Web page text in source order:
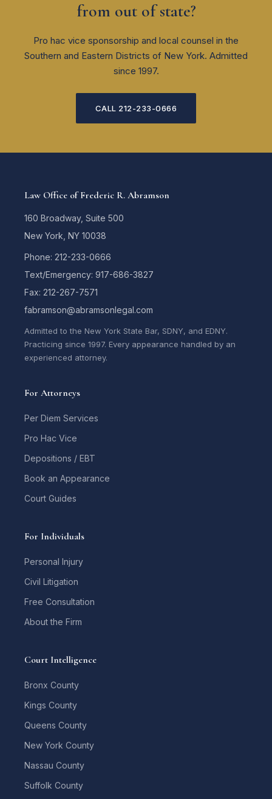
from out of state?
Pro hac vice sponsorship and local counsel in the
Southern and Eastern Districts of New York. Admitted
since 1997.
CALL 212-233-0666
Law Office of Frederic R. Abramson
160 Broadway, Suite 500
New York, NY 10038
Phone: 212-233-0666
Text/Emergency: 917-686-3827
Fax: 212-267-7571
fabramson@abramsonlegal.com
Admitted to the New York State Bar, SDNY, and EDNY.
Practicing since 1997. Every appearance handled by an
experienced attorney.
For Attorneys
Per Diem Services
Pro Hac Vice
Depositions / EBT
Book an Appearance
Court Guides
For Individuals
Personal Injury
Civil Litigation
Free Consultation
About the Firm
Court Intelligence
Bronx County
Kings County
Queens County
New York County
Nassau County
Suffolk County